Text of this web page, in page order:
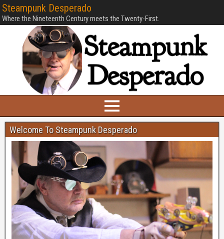
Steampunk Desperado
Where the Nineteenth Century meets the Twenty-First.
Welcome To Steampunk Desperado